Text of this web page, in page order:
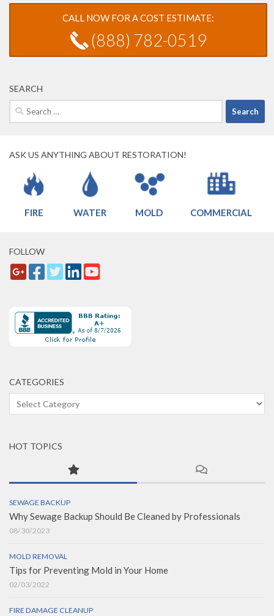
CALL NOW FOR A COST ESTIMATE:
(888) 782-0519
SEARCH
Search
for:
ASK US ANYTHING ABOUT RESTORATION!
FIRE WATER MOLD COMMERCIAL
FOLLOW
CATEGORIES
Categories
HOT TOPICS
SEWAGE BACKUP
Why Sewage Backup Should Be Cleaned by Professionals
08/30/2023
MOLD REMOVAL
Tips for Preventing Mold in Your Home
02/03/2022
FIRE DAMAGE CLEANUP